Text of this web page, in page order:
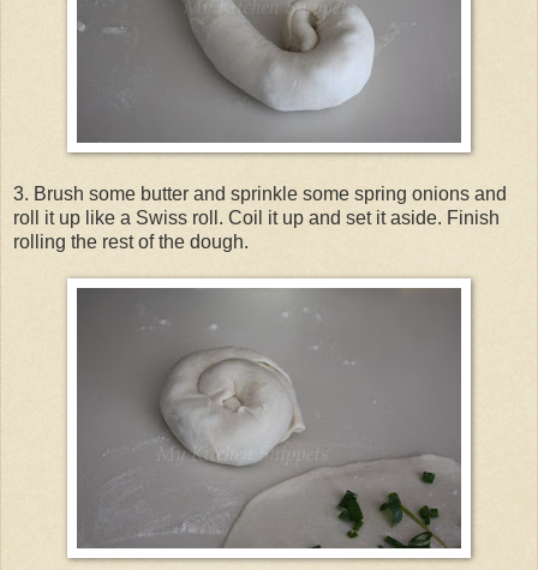
3. Brush some butter and sprinkle some spring onions and
roll it up like a Swiss roll. Coil it up and set it aside. Finish
rolling the rest of the dough.